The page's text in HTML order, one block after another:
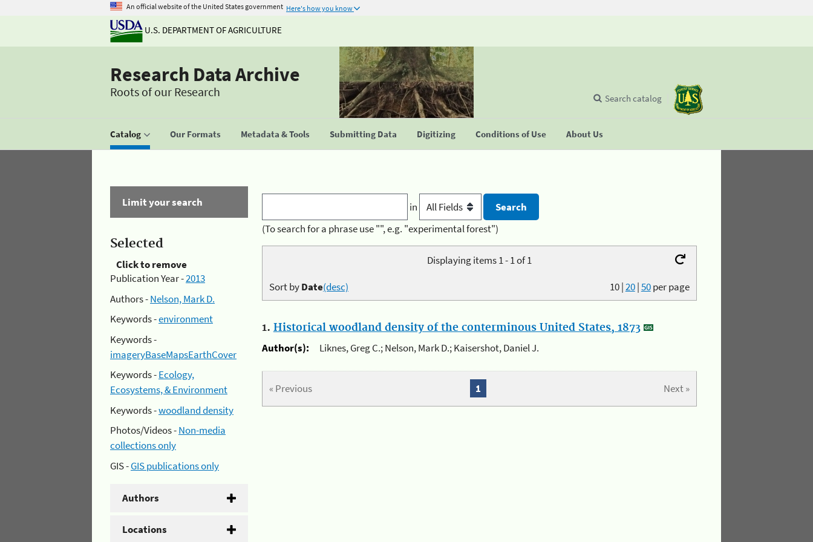
An official website of the United States government Here's how you know
U.S. DEPARTMENT OF AGRICULTURE
Research Data Archive
Roots of our Research
Catalog Our Formats Metadata & Tools Submitting Data Digitizing Conditions of Use About Us
Search catalog
Limit your search
Selected
Click to remove
Publication Year -2013
Authors -Nelson, Mark D.
Keywords -environment
Keywords -
imageryBaseMapsEarthCover
Keywords -Ecology,
Ecosystems, & Environment
Keywords -woodland density
Photos/Videos -Non-media
collections only
GIS -GIS publications only
Authors
Locations
in
(To search for a phrase use "", e.g. "experimental forest")
Displaying items 1 - 1 of 1
10|20|50per page
Sort byDate(desc)
1. Historical woodland density of the conterminous United States, 1873
Author(s):
Liknes, Greg C.; Nelson, Mark D.; Kaisershot, Daniel J.
« Previous Next »
1